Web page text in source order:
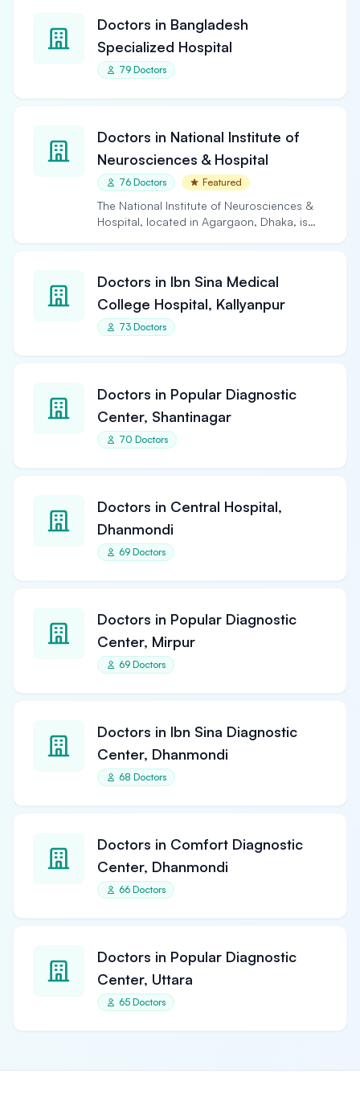
Doctors in Bangladesh
Specialized Hospital
79 Doctors
Doctors in National Institute of
Neurosciences & Hospital
76 Doctors Featured
The National Institute of Neurosciences &
Hospital, located in Agargaon, Dhaka, is
Doctors in Ibn Sina Medical
College Hospital, Kallyanpur
73 Doctors
Doctors in Popular Diagnostic
Center, Shantinagar
70 Doctors
Doctors in Central Hospital,
Dhanmondi
69 Doctors
Doctors in Popular Diagnostic
Center, Mirpur
69 Doctors
Doctors in Ibn Sina Diagnostic
Center, Dhanmondi
68 Doctors
Doctors in Comfort Diagnostic
Center, Dhanmondi
66 Doctors
Doctors in Popular Diagnostic
Center, Uttara
65 Doctors